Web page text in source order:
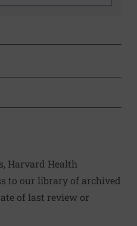
FACEBOOK
TO X
PAGE VIA EMAIL
page to clipboard
Print
Harvard Health
to our library of archived
of last review or